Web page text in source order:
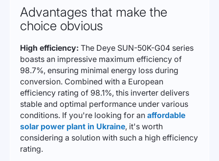
Advantages that make the
choice obvious
High efficiency: The Deye SUN-50K-G04 series
boasts an impressive maximum efficiency of
98.7%, ensuring minimal energy loss during
conversion. Combined with a European
efficiency rating of 98.1%, this inverter delivers
stable and optimal performance under various
conditions. If you're looking for an affordable
solar power plant in Ukraine, it's worth
considering a solution with such a high efficiency
rating.